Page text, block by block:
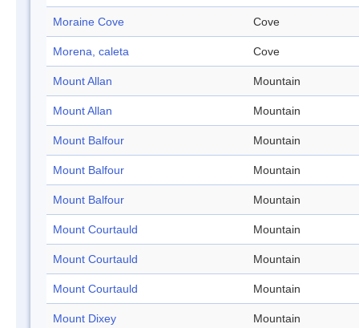
Moraine Cove Cove
Morena, caleta Cove
Mount Allan Mountain
Mount Allan Mountain
Mount Balfour Mountain
Mount Balfour Mountain
Mount Balfour Mountain
Mount Courtauld Mountain
Mount Courtauld Mountain
Mount Courtauld Mountain
Mount Dixey Mountain